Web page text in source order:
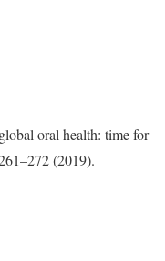
oral health: time for
(2019).